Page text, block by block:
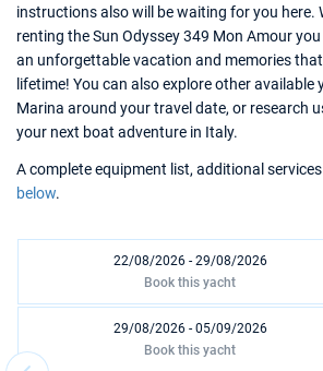
instructions also will be waiting for you here.
renting the Sun Odyssey 349 Mon Amour
an unforgettable vacation and memories
lifetime! You can also explore other
Marina around your travel date, or research
your next boat adventure in Italy.
A complete equipment list, additional
below.
22/08/2026 - 29/08/2026
Book this yacht
29/08/2026 - 05/09/2026
Book this yacht